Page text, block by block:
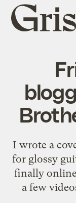
Grist
home
I wrote a
for glossy
finally
a few